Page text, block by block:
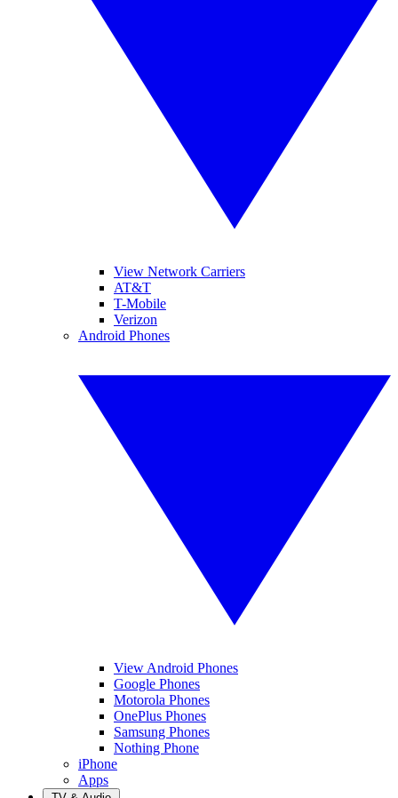
View Network Carriers
AT&T
T-Mobile
Verizon
Android Phones
View Android Phones
Google Phones
Motorola Phones
OnePlus Phones
Samsung Phones
Nothing Phone
iPhone
Apps